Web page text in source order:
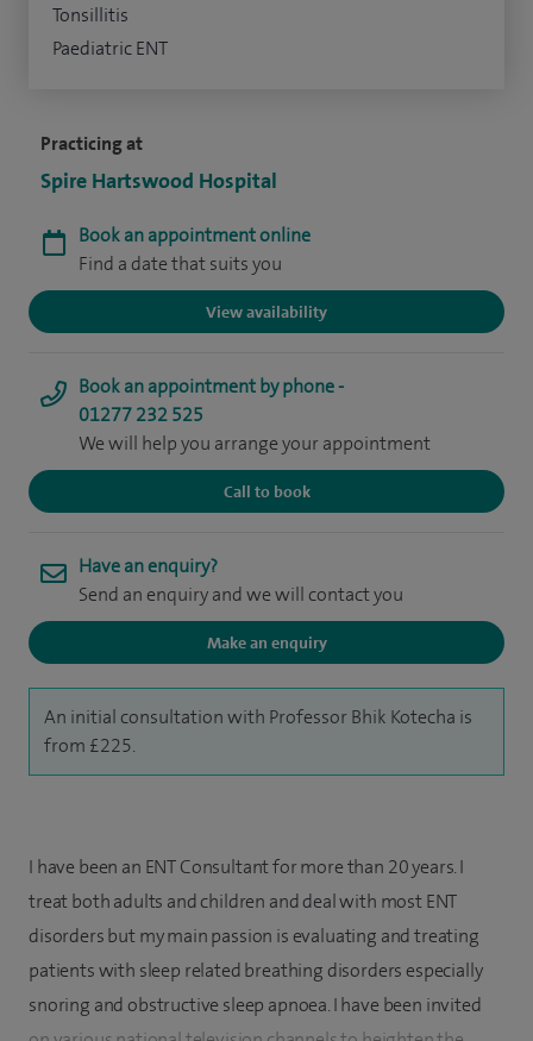
Practicing at
Spire Hartswood Hospital
Book an appointment online
Find a date that suits you
View availability
Book an appointment by phone -
01277 232 525
We will help you arrange your appointment
Call to book
Have an enquiry?
Send an enquiry and we will contact you
Make an enquiry
An initial consultation with Professor Bhik Kotecha is
from £225.
Tonsillitis
Paediatric ENT
I have been an ENT Consultant for more than 20 years. I
treat both adults and children and deal with most ENT
disorders but my main passion is evaluating and treating
patients with sleep related breathing disorders especially
snoring and obstructive sleep apnoea. I have been invited